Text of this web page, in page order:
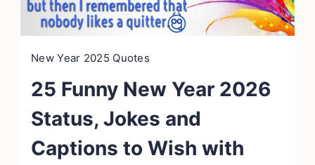
New Year 2025 Quotes
25 Funny New Year 2026
Status, Jokes and
Captions to Wish with